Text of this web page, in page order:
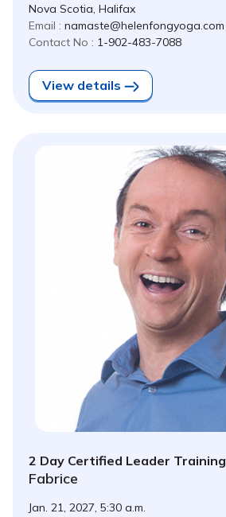
Nova Scotia, Halifax
Email : namaste@helenfongyoga.com
Contact No : 1-902-483-7088
View details
2 Day Certified Leader Training
Fabrice
Jan. 21, 2027, 5:30 a.m.